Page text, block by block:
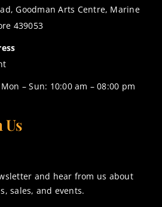
Goodman Arts Centre, Marine
439053
– Sun: 10:00 am – 08:00 pm
Us
and hear from us about
sales, and events.